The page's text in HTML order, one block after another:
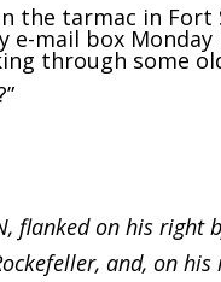
the tarmac in Fort
e-mail box
through some
flanked on his right
and, on